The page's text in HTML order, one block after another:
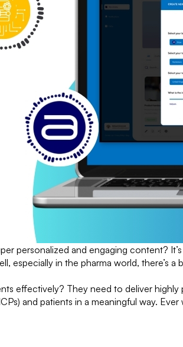
personalized and engaging content?
especially in the pharma world, there’s
effectively? They need to deliver
and patients in a meaningful way.